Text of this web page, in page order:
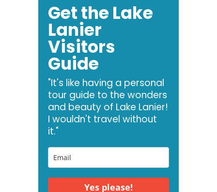
Get the Lake
Lanier
Visitors
Guide
"It's like having a personal
tour guide to the wonders
and beauty of Lake Lanier!
I wouldn't travel without
it."
Yes please!